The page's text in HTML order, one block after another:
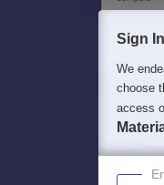
Sign
We
choose
access